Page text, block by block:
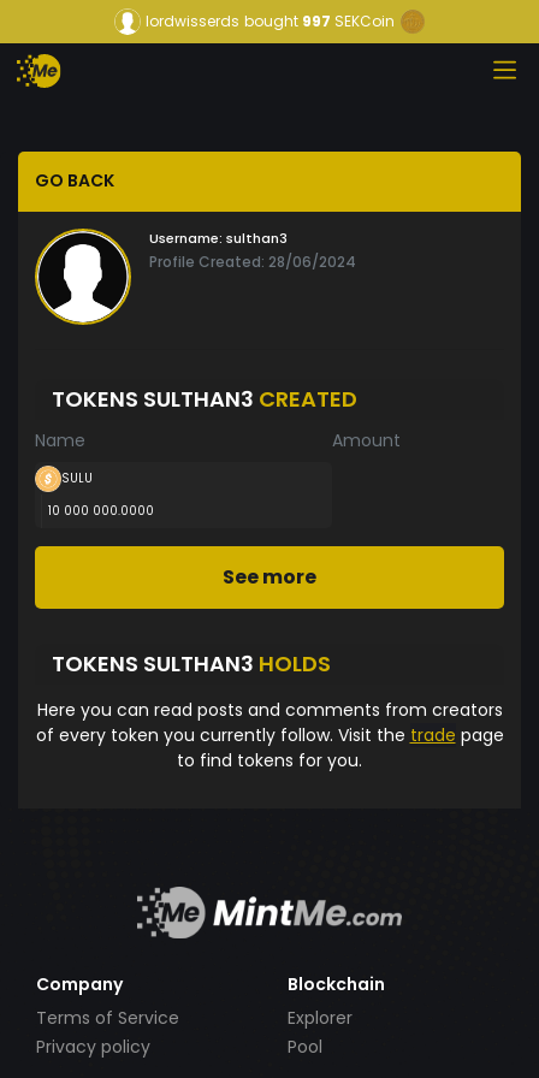
lordwisserds bought997 SEKCoin
GO BACK
Username: sulthan3
Profile Created: 28/06/2024
TOKENS SULTHAN3 CREATED
Name Amount
SULU
10 000 000.0000
See more
TOKENS SULTHAN3 HOLDS
Here you can read posts and comments from creators
of every token you currently follow. Visit the trade page
to find tokens for you.
Company
Terms of Service
Privacy policy
Blockchain
Explorer
Pool